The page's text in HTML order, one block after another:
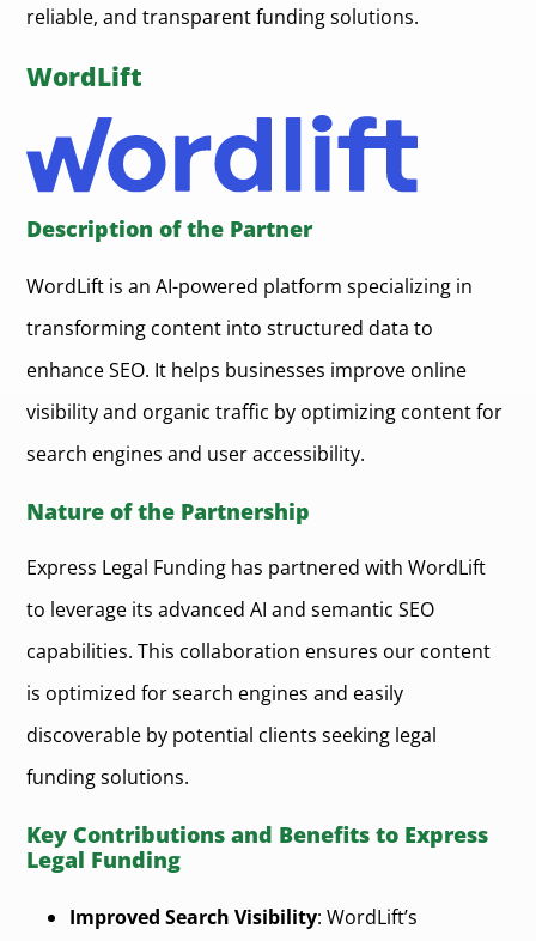
reliable, and transparent funding solutions.
WordLift
Description of the Partner
WordLift is an AI-powered platform specializing in
transforming content into structured data to
enhance SEO. It helps businesses improve online
visibility and organic traffic by optimizing content for
search engines and user accessibility.
Nature of the Partnership
Express Legal Funding has partnered with WordLift
to leverage its advanced AI and semantic SEO
capabilities. This collaboration ensures our content
is optimized for search engines and easily
discoverable by potential clients seeking legal
funding solutions.
Key Contributions and Benefits to Express
Legal Funding
Improved Search Visibility: WordLift’s